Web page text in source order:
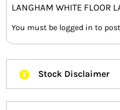
LANGHAM WHITE FLOOR
You must be logged in to
Stock Disclaimer